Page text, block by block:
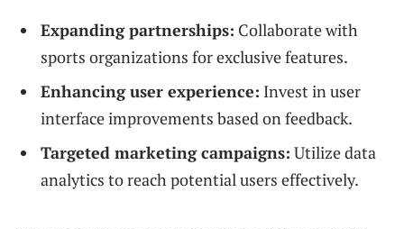
Expanding partnerships: Collaborate with
sports organizations for exclusive features.
Enhancing user experience: Invest in user
interface improvements based on feedback.
Targeted marketing campaigns: Utilize data
analytics to reach potential users effectively.